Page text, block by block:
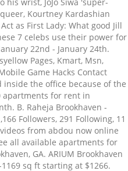
Kourtney Kardashian
as First Lady: What good Jill
7 celebs use their power for
22nd - January 24th.
Pages, Kmart, Msn,
Game Hacks Contact
the office because of the
apartments for rent in
B. Raheja Brookhaven -
Followers, 291 Following, 11
from abdou now online
all available apartments for
GA. ARIUM Brookhaven
sq ft starting at $1266.